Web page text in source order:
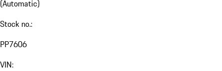
(Automatic)
Stock no.:
PP7606
VIN: